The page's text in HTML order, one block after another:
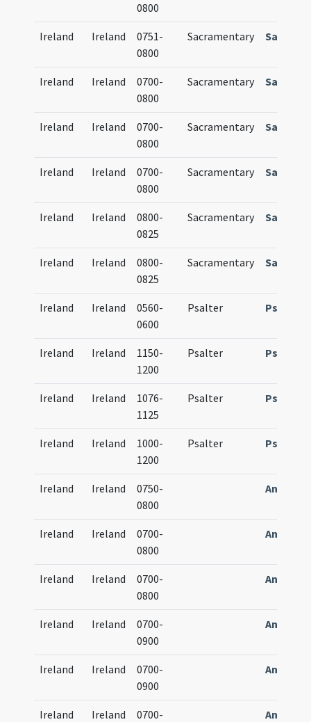
0800
Ireland Ireland
0751-
0800
Sacramentary
Ireland Ireland
0700-
0800
Sacramentary
Ireland Ireland
0700-
0800
Sacramentary
Ireland Ireland
0700-
0800
Sacramentary
Ireland Ireland
0800-
0825
Sacramentary
Ireland Ireland
0800-
0825
Sacramentary
Ireland Ireland
0560-
0600
Psalter
Ireland Ireland
1150-
1200
Psalter
Ireland Ireland
1076-
1125
Psalter
Ireland Ireland
1000-
1200
Psalter
Ireland Ireland
0750-
0800
Ireland Ireland
0700-
0800
Ireland Ireland
0700-
0800
Ireland Ireland
0700-
0900
Ireland Ireland
0700-
0900
Ireland Ireland
0700-